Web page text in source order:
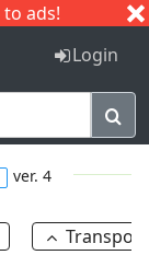
ads!
I J
Login
ver. 4